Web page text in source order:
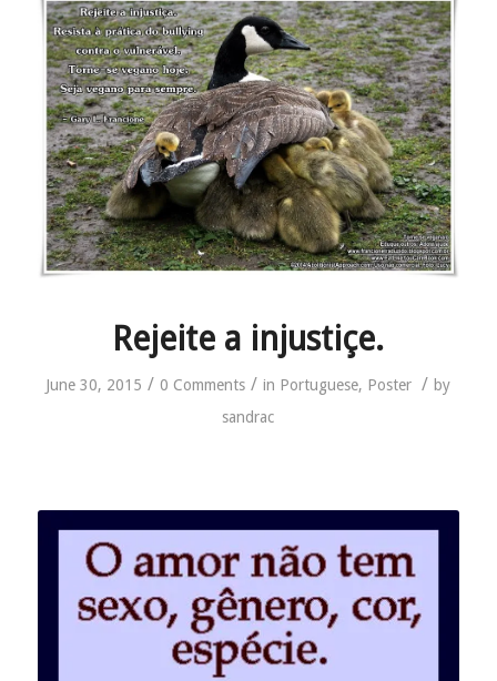
Rejeite a injustiçe.
June 30, 2015 / 0 Comments / in Portuguese, Poster / by
sandrac